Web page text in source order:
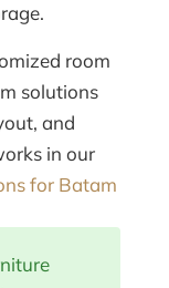
room
solutions
and
in our
for Batam